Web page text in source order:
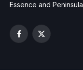
Essence and
Facebook
X